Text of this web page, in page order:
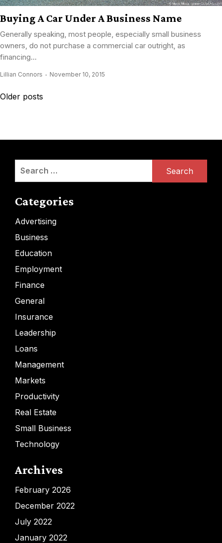
Buying A Car Under A Business Name
Generally speaking, most people, especially small business
owners, do not purchase a commercial car outright, as
financing...
Lillian Connors November 10, 2015
Posts
Older posts
Categories
Advertising
Business
Education
Employment
Finance
General
Insurance
Leadership
Loans
Management
Markets
Productivity
Real Estate
Small Business
Technology
Archives
February 2026
December 2022
July 2022
January 2022